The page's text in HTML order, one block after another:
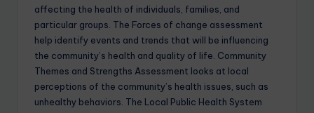
affecting the health of individuals, families, and
particular groups. The Forces of change assessment
help identify events and trends that will be influencing
the community’s health and quality of life. Community
Themes and Strengths Assessment looks at local
perceptions of the community’s health issues, such as
unhealthy behaviors. The Local Public Health System